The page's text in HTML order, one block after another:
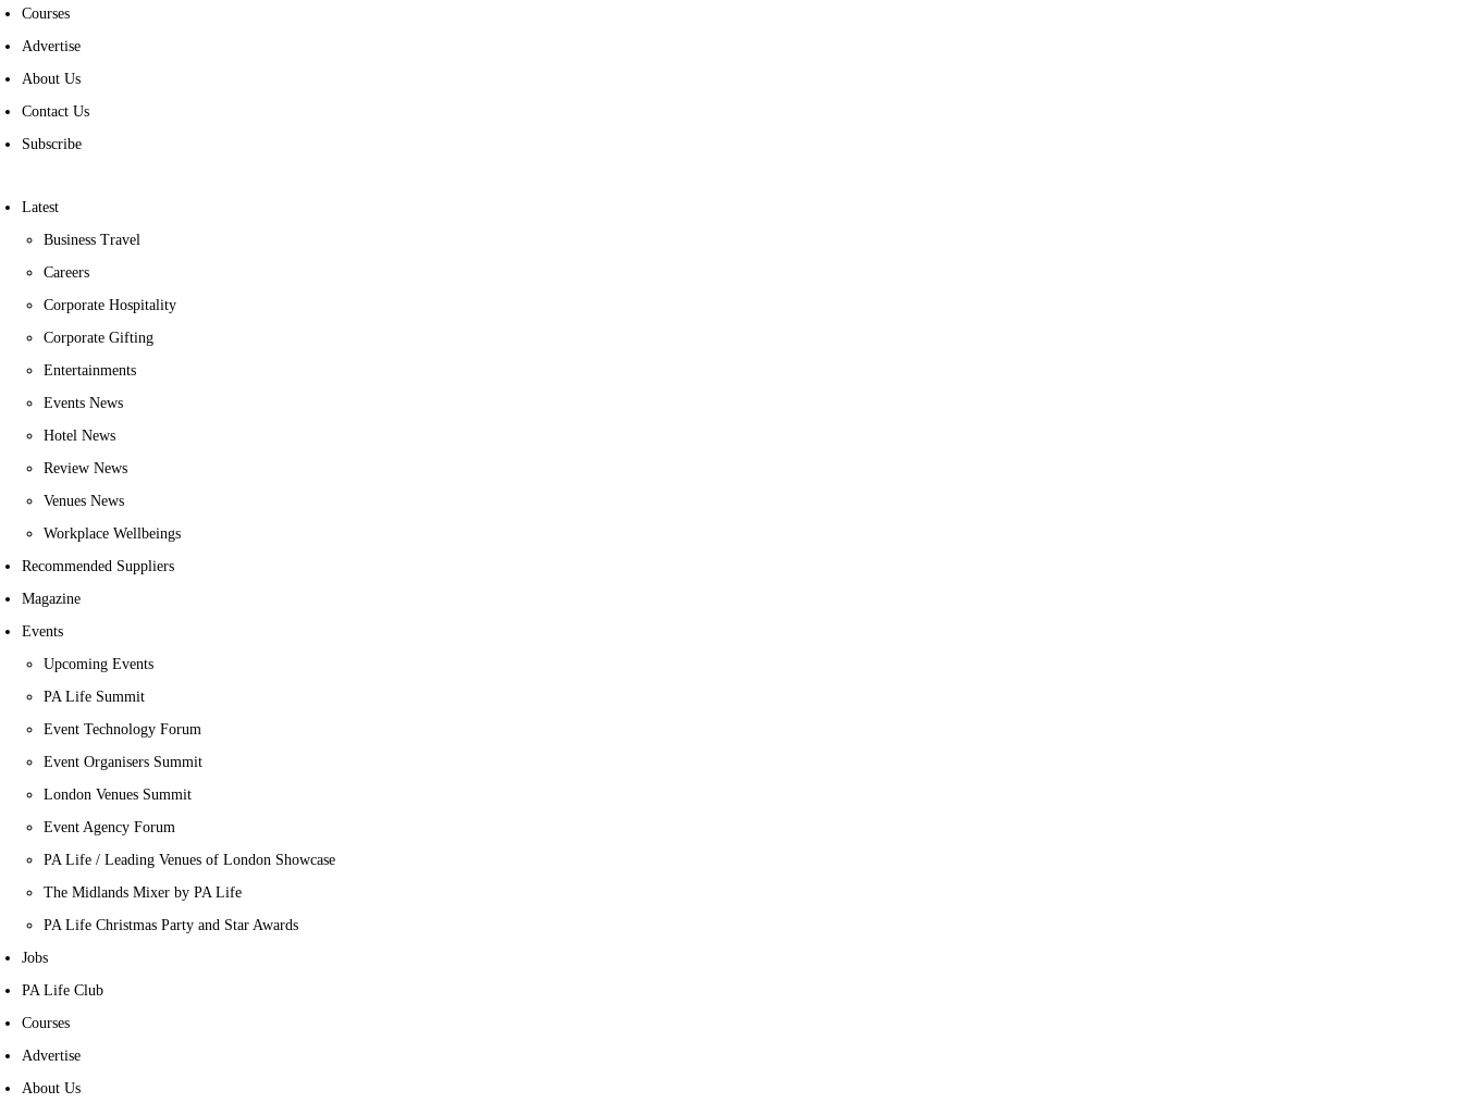
Courses
Advertise
About Us
Contact Us
Subscribe
Latest
Business Travel
Careers
Corporate Hospitality
Corporate Gifting
Entertainments
Events News
Hotel News
Review News
Venues News
Workplace Wellbeings
Recommended Suppliers
Magazine
Events
Upcoming Events
PA Life Summit
Event Technology Forum
Event Organisers Summit
London Venues Summit
Event Agency Forum
PA Life / Leading Venues of London Showcase
The Midlands Mixer by PA Life
PA Life Christmas Party and Star Awards
Jobs
PA Life Club
Courses
Advertise
About Us